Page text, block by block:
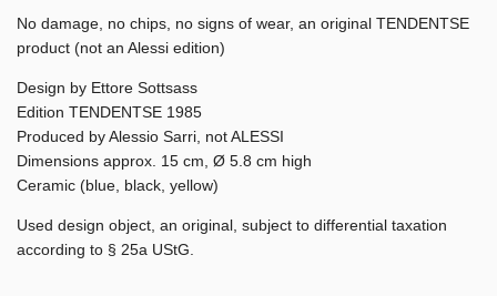
No damage, no chips, no signs of wear, an original TENDENTSE
product (not an Alessi edition)
Design by Ettore Sottsass
Edition TENDENTSE 1985
Produced by Alessio Sarri, not ALESSI
Dimensions approx. 15 cm, Ø 5.8 cm high
Ceramic (blue, black, yellow)
Used design object, an original, subject to differential taxation
according to § 25a UStG.